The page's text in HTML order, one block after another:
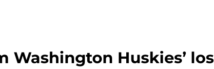
Washington Huskies’